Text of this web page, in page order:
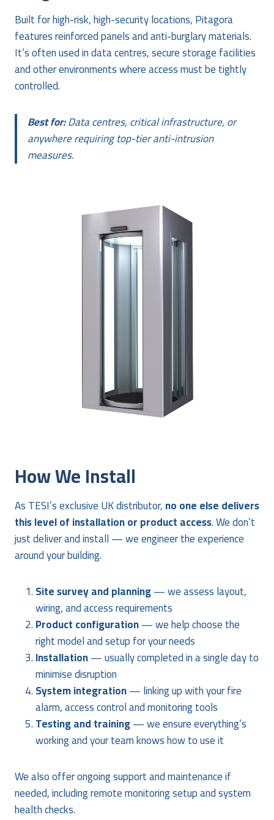
Built for high-risk, high-security locations, Pitagora
features reinforced panels and anti-burglary materials.
It’s often used in data centres, secure storage facilities
and other environments where access must be tightly
controlled.
Best for:Data centres, critical infrastructure, or
anywhere requiring top-tier anti-intrusion
measures.
How We Install
As TESI’s exclusive UK distributor,no one else delivers
this level of installation or product access. We don’t
just deliver and install — we engineer the experience
around your building.
Site survey and planning— we assess layout,
wiring, and access requirements
Product configuration— we help choose the
right model and setup for your needs
Installation— usually completed in a single day to
minimise disruption
System integration— linking up with your fire
alarm, access control and monitoring tools
Testing and training— we ensure everything’s
working and your team knows how to use it
We also offer ongoing support and maintenance if
needed, including remote monitoring setup and system
health checks.